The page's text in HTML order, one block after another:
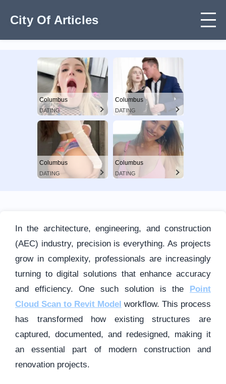
City Of Articles
Columbus
DATING
Columbus
DATING
Columbus
DATING
Columbus
DATING
In the architecture, engineering, and construction
(AEC) industry, precision is everything. As projects
grow in complexity, professionals are increasingly
turning to digital solutions that enhance accuracy
and efficiency. One such solution is the Point
Cloud Scan to Revit Model workflow. This process
has transformed how existing structures are
captured, documented, and redesigned, making it
an essential part of modern construction and
renovation projects.